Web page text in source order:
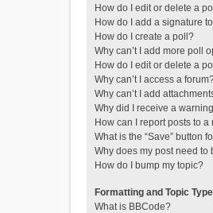
How do I edit or delete a
How do I add a signature
How do I create a poll?
Why can’t I add more poll
How do I edit or delete a
Why can’t I access a
Why can’t I add
Why did I receive a
How can I report posts to a
What is the “Save” button
Why does my post need to
How do I bump my topic?
Formatting and Topic
What is BBCode?